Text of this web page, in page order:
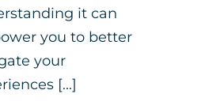
it can
you to better
your
[...]